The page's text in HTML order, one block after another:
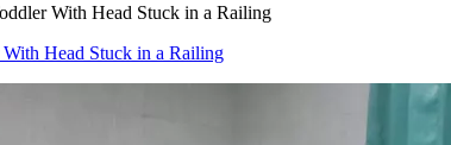
With Head Stuck in a Railing
Head Stuck in a Railing